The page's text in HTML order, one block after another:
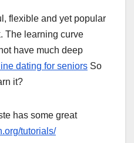
flexible and yet popular
The learning curve
have much deep
dating for seniors So
it?
has some great
tutorials/